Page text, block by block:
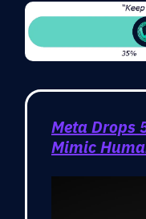
Meta Drops
Mimic